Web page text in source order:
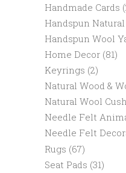
Handmade Cards
Handspun
Handspun Wool
Home Decor (81)
Keyrings (2)
Natural Wood &
Natural Wool
Needle Felt
Needle Felt
Rugs (67)
Seat Pads (31)